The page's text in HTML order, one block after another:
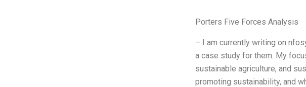
Porters Five Forces Analysis
– I am currently writing on
a case study for them. My
sustainable agriculture, and
promoting sustainability, and